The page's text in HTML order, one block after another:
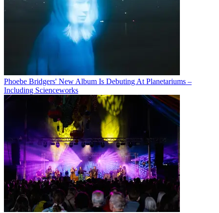
Phoebe Bridgers' New Album Is Debuting At Planetariums –
Including Scienceworks